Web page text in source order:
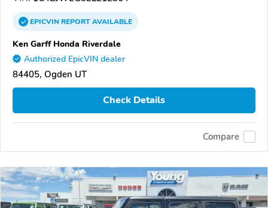
EPICVINREPORTAVAILABLE
Ken Garff Honda Riverdale
Authorized EpicVIN dealer
84405, Ogden UT
Check Details
Compare